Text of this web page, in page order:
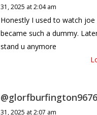
31, 2025 at 2:04 am
Honestly I used to watch joe
became such a dummy.
stand u anymore
@glorfburfington9676
31, 2025 at 2:07 am